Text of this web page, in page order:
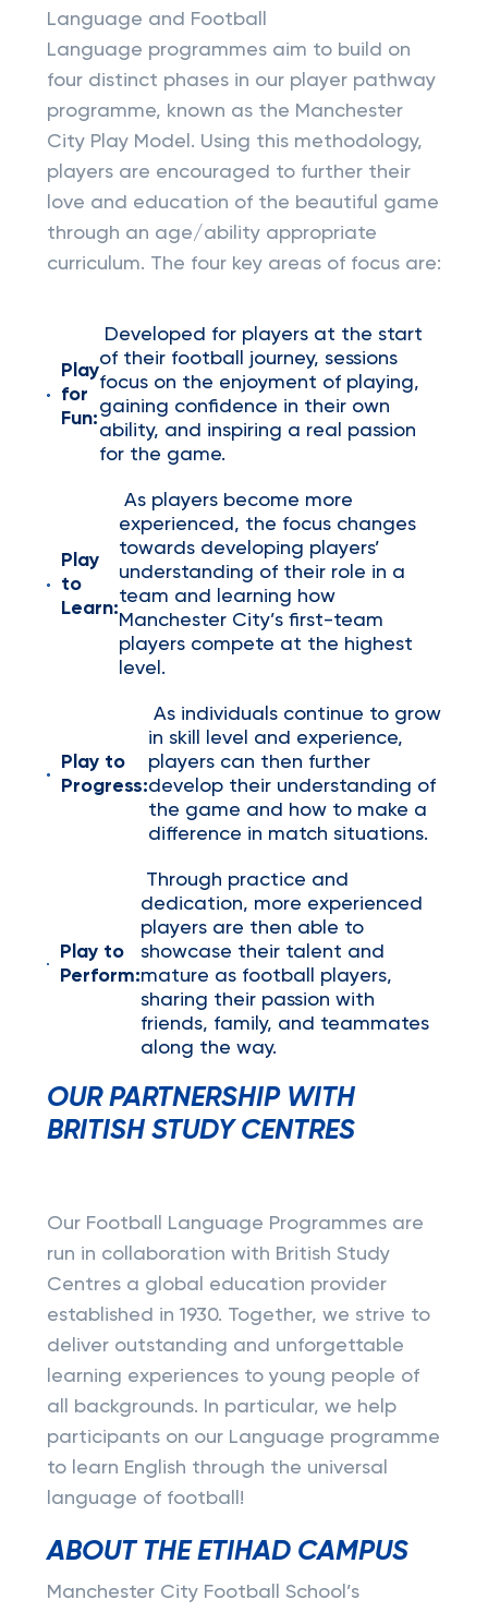
Language and Football
Language programmes aim to build on
four distinct phases in our player pathway
programme, known as the Manchester
City Play Model. Using this methodology,
players are encouraged to further their
love and education of the beautiful game
through an age/ability appropriate
curriculum. The four key areas of focus are:
Play
for
Fun:
Developed for players at the start
of their football journey, sessions
focus on the enjoyment of playing,
gaining confidence in their own
ability, and inspiring a real passion
for the game.
Play
to
Learn:
As players become more
experienced, the focus changes
towards developing players’
understanding of their role in a
team and learning how
Manchester City’s first-team
players compete at the highest
level.
Play to
Progress:
As individuals continue to grow
in skill level and experience,
players can then further
develop their understanding of
the game and how to make a
difference in match situations.
Play to
Perform:
Through practice and
dedication, more experienced
players are then able to
showcase their talent and
mature as football players,
sharing their passion with
friends, family, and teammates
along the way.
OUR PARTNERSHIP WITH
BRITISH STUDY CENTRES
Our Football Language Programmes are
run in collaboration with British Study
Centres a global education provider
established in 1930. Together, we strive to
deliver outstanding and unforgettable
learning experiences to young people of
all backgrounds. In particular, we help
participants on our Language programme
to learn English through the universal
language of football!
ABOUT THE ETIHAD CAMPUS
Manchester City Football School’s